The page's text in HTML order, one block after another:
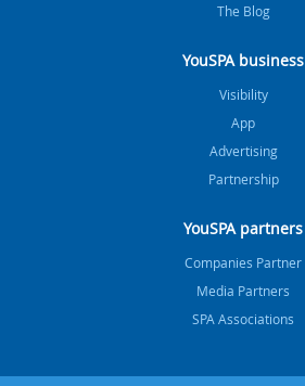
The Blog
YouSPA business
Visibility
App
Advertising
Partnership
YouSPA partners
Companies Partner
Media Partners
SPA Associations